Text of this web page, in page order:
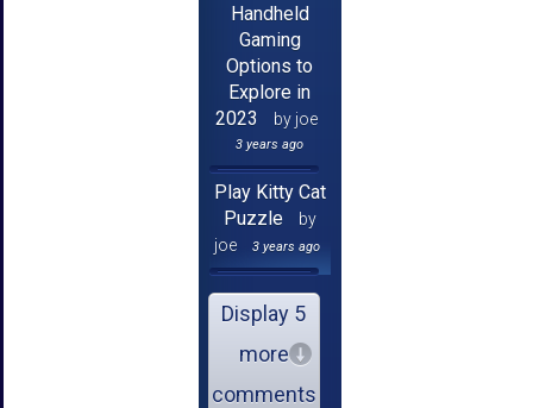
Handheld
Gaming
Options to
Explore in
2023
by joe
3 years ago
Play Kitty Cat
Puzzle
by
joe
3 years ago
Display 5
more
comments